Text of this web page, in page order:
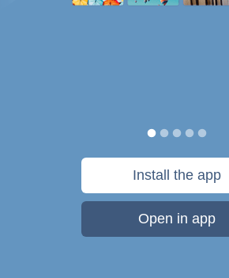
Install the app
Open in app